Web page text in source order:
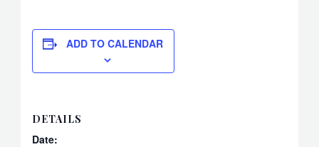
ADD TO CALENDAR
DETAILS
Date: